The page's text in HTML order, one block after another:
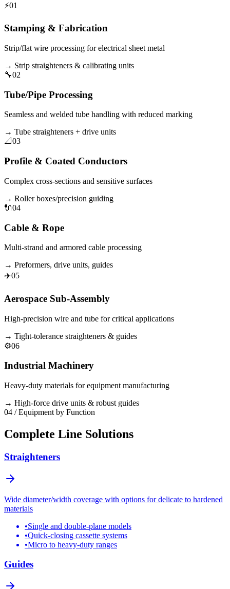
⚡01
Stamping & Fabrication
Strip/flat wire processing for electrical sheet metal
→ Strip straighteners & calibrating units
🔧02
Tube/Pipe Processing
Seamless and welded tube handling with reduced marking
→ Tube straighteners + drive units
📐03
Profile & Coated Conductors
Complex cross-sections and sensitive surfaces
→ Roller boxes/precision guiding
🔌04
Cable & Rope
Multi-strand and armored cable processing
→ Preformers, drive units, guides
✈️05
Aerospace Sub-Assembly
High-precision wire and tube for critical applications
→ Tight-tolerance straighteners & guides
⚙️06
Industrial Machinery
Heavy-duty materials for equipment manufacturing
→ High-force drive units & robust guides
04 / Equipment by Function
Complete Line Solutions
Straighteners
Wide diameter/width coverage with options for delicate to hardened
materials
•Single and double-plane models
•Quick-closing cassette systems
•Micro to heavy-duty ranges
Guides